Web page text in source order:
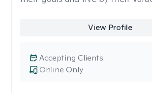
View Profile
Online Only
Accepting Clients